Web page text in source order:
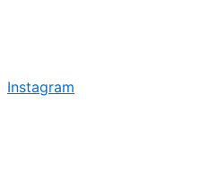
Instagram